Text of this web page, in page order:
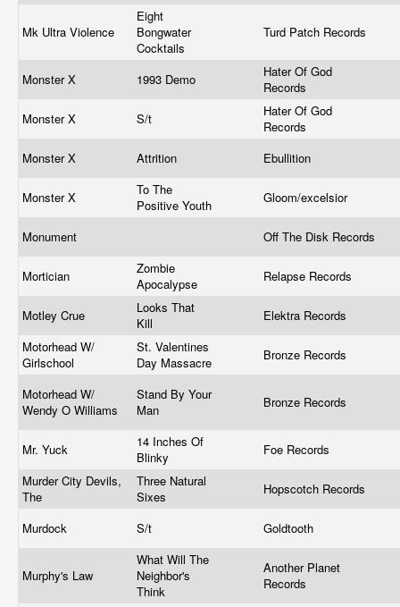
Mk Ultra Violence
Eight
Bongwater
Cocktails
Turd Patch Records
Monster X 1993 Demo
Hater Of God
Records
Monster X
S/t
Hater Of God
Records
Monster X
Attrition Ebullition
Monster X
To The
Positive Youth
Gloom/excelsior
Monument Off The Disk Records
Mortician
Zombie
Apocalypse
Relapse Records
Motley Crue
Looks That
Kill
Elektra Records
Motorhead W/
Girlschool
St. Valentines
Day Massacre
Bronze Records
Motorhead W/
Wendy O Williams
Stand By Your
Man
Bronze Records
Mr. Yuck
14 Inches Of
Blinky
Foe Records
Murder City Devils,
The
Three Natural
Sixes
Hopscotch Records
Murdock S/t Goldtooth
Murphy's Law
What Will The
Neighbor's
Think
Another Planet
Records